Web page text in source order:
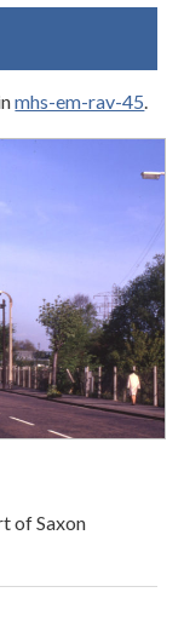
mhs-em-rav-45.
of Saxon